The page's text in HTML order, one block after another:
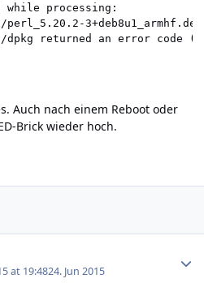
Auch nach einem Reboot oder
Brick wieder hoch.
at 19:4824. Jun 2015